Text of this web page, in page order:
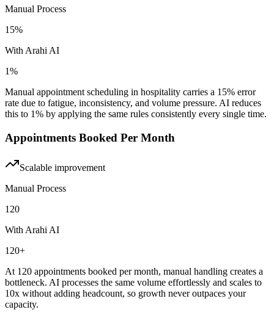
Manual Process
15%
With Arahi AI
1%
Manual appointment scheduling in hospitality carries a 15% error
rate due to fatigue, inconsistency, and volume pressure. AI reduces
this to 1% by applying the same rules consistently every single time.
Appointments Booked Per Month
Scalable improvement
Manual Process
120
With Arahi AI
120+
At 120 appointments booked per month, manual handling creates a
bottleneck. AI processes the same volume effortlessly and scales to
10x without adding headcount, so growth never outpaces your
capacity.